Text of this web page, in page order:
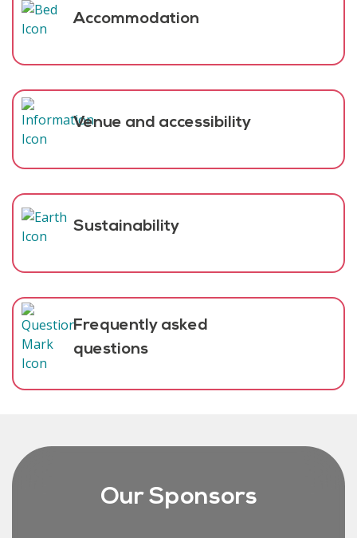
Accommodation
Venue and accessibility
Sustainability
Frequently asked
questions
Our Sponsors